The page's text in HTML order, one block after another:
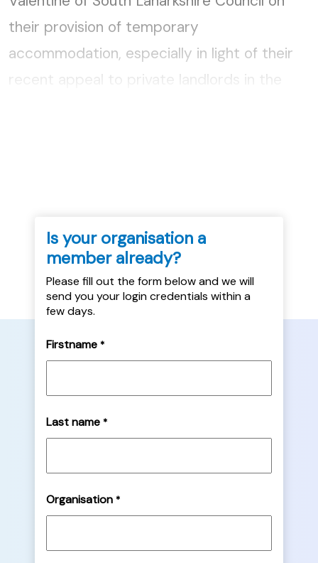
their provision of temporary
accommodation, especially in light of their
recent appeal to private landlords in the
Is your organisation a
member already?
Please fill out the form below and we will
send you your login credentials within a
few days.
Firstname *
Last name *
Organisation *